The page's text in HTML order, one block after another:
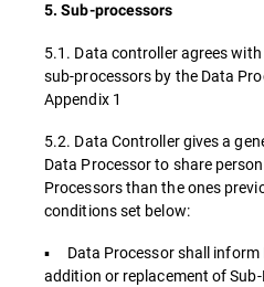
5. Sub-processors
5.1. Data controller agrees
sub-processors by the Data
Appendix 1
5.2. Data Controller gives a
Data Processor to share
Processors than the ones
conditions set below:
▪ Data Processor shall inform
addition or replacement of